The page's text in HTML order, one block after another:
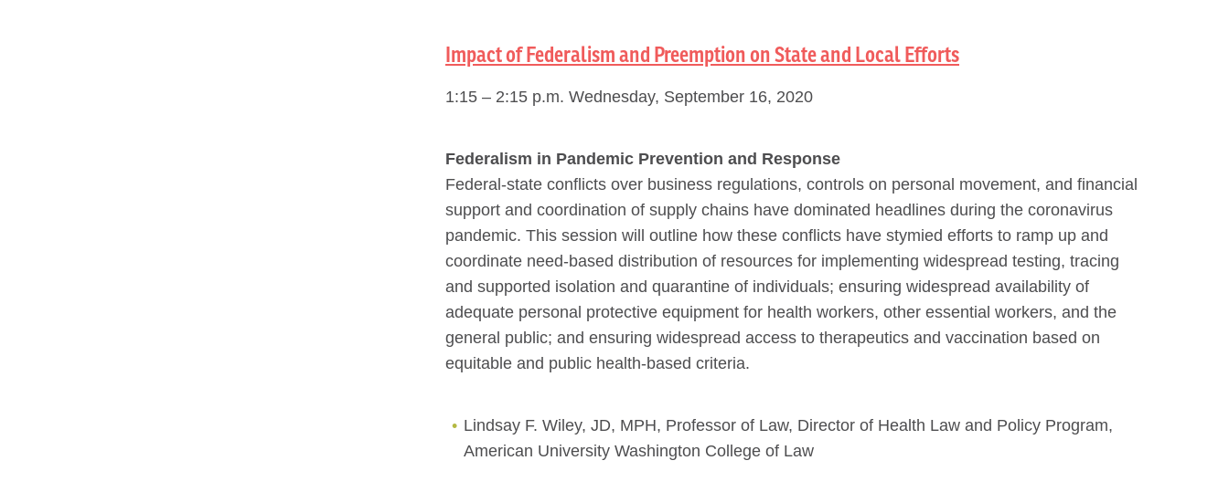
Impact of Federalism and Preemption on State and Local Efforts
1:15 – 2:15 p.m. Wednesday, September 16, 2020
Federalism in Pandemic Prevention and Response
Federal-state conflicts over business regulations, controls on personal movement, and financial
support and coordination of supply chains have dominated headlines during the coronavirus
pandemic. This session will outline how these conflicts have stymied efforts to ramp up and
coordinate need-based distribution of resources for implementing widespread testing, tracing
and supported isolation and quarantine of individuals; ensuring widespread availability of
adequate personal protective equipment for health workers, other essential workers, and the
general public; and ensuring widespread access to therapeutics and vaccination based on
equitable and public health-based criteria.
Lindsay F. Wiley, JD, MPH, Professor of Law, Director of Health Law and Policy Program,
American University Washington College of Law